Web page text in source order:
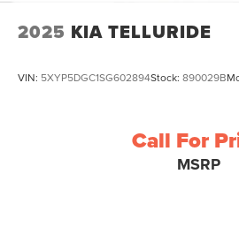
2025 KIA TELLURIDE
VIN: 5XYP5DGC1SG602894Stock: 890029B
Call For
MSRP